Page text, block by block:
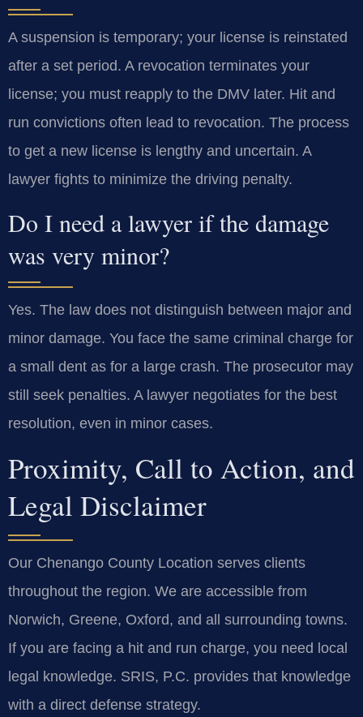
A suspension is temporary; your license is reinstated
after a set period. A revocation terminates your
license; you must reapply to the DMV later. Hit and
run convictions often lead to revocation. The process
to get a new license is lengthy and uncertain. A
lawyer fights to minimize the driving penalty.
Do I need a lawyer if the damage
was very minor?
Yes. The law does not distinguish between major and
minor damage. You face the same criminal charge for
a small dent as for a large crash. The prosecutor may
still seek penalties. A lawyer negotiates for the best
resolution, even in minor cases.
Proximity, Call to Action, and
Legal Disclaimer
Our Chenango County Location serves clients
throughout the region. We are accessible from
Norwich, Greene, Oxford, and all surrounding towns.
If you are facing a hit and run charge, you need local
legal knowledge. SRIS, P.C. provides that knowledge
with a direct defense strategy.